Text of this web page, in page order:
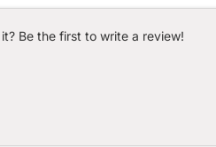
Be the first to write a review!